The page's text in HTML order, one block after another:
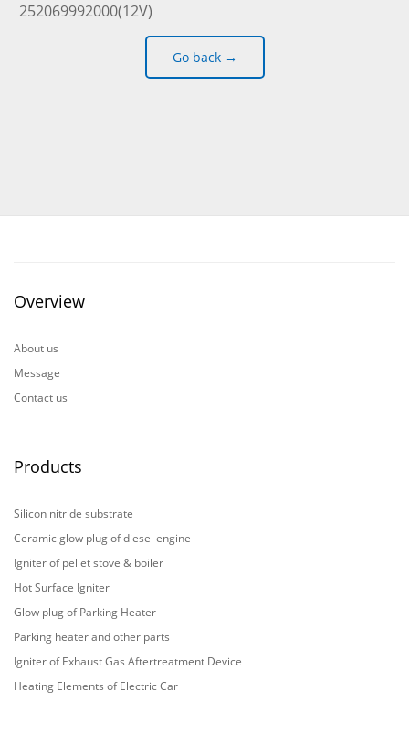
252069992000(12V)
Go back →
Overview
About us
Message
Contact us
Products
Silicon nitride substrate
Ceramic glow plug of diesel engine
Igniter of pellet stove & boiler
Hot Surface Igniter
Glow plug of Parking Heater
Parking heater and other parts
Igniter of Exhaust Gas Aftertreatment Device
Heating Elements of Electric Car